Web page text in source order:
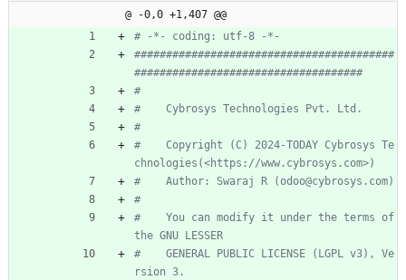
@ -0,0 +1,407 @@
# -*- coding: utf-8 -*-
#########################################
####################################
#
#    Cybrosys Technologies Pvt. Ltd.
#
#    Copyright (C) 2024-TODAY Cybrosys Te
chnologies(<https://www.cybrosys.com>)
#    Author: Swaraj R (odoo@cybrosys.com)
#
#    You can modify it under the terms of
the GNU LESSER
#    GENERAL PUBLIC LICENSE (LGPL v3), Ve
rsion 3.